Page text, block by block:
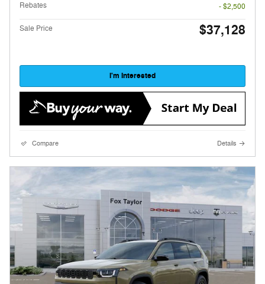
Rebates
- $2,500
Sale Price $37,128
I'm Interested
Compare Details